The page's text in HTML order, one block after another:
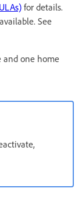
for details.
See
and one home